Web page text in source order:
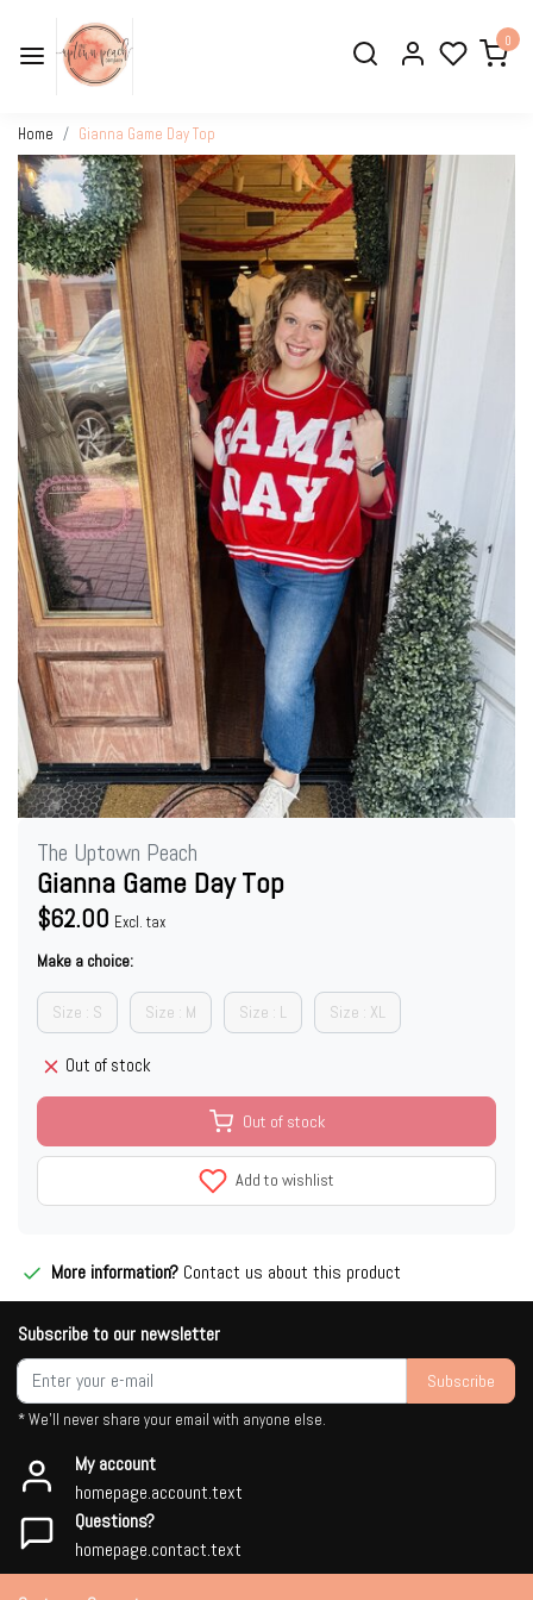
0
Home Gianna Game Day Top
The Uptown Peach
Gianna Game Day Top
$62.00 Excl. tax
Make a choice:
Size : S Size : M Size : L Size : XL
Out of stock
Out of stock
Add to wishlist
More information? Contact us about this product
Subscribe to our newsletter
Subscribe
* We'll never share your email with anyone else.
My account
homepage.account.text
Questions?
homepage.contact.text